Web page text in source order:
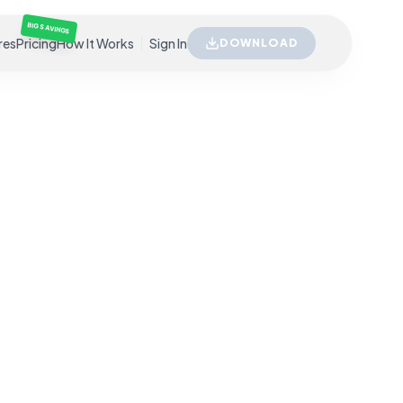
Pricing
BIG SAVINGS
How It Works Sign In DOWNLOAD